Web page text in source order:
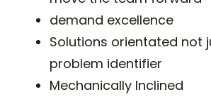
demand excellence
Solutions orientated not
problem identifier
Mechanically Inclined